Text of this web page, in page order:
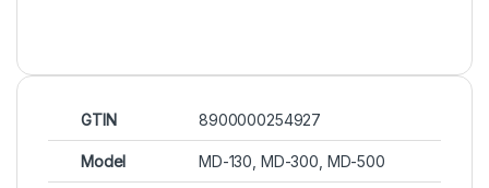
GTIN 8900000254927
Model MD-130, MD-300, MD-500